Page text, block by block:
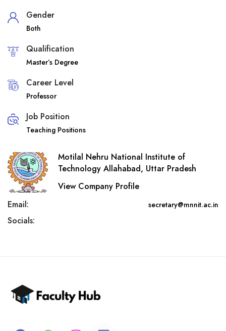
Gender
Both
Qualification
Master’s Degree
Career Level
Professor
Job Position
Teaching Positions
Motilal Nehru National Institute of
Technology Allahabad, Uttar Pradesh
View Company Profile
Email:
secretary@mnnit.ac.in
Socials: